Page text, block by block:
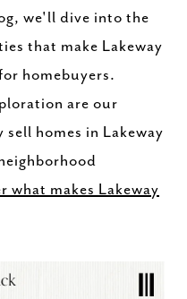
we'll dive into the
that make Lakeway
homebuyers.
are our
homes in Lakeway
what makes Lakeway